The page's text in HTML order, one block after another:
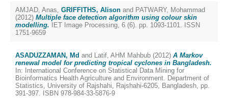
AMJAD, Anas, GRIFFITHS, Alison and PATWARY, Mohammad
(2012) Multiple face detection algorithm using colour skin
modelling. IET Image Processing, 6 (6). pp. 1093-1101. ISSN
1751-9659
ASADUZZAMAN, Md and Latif, AHM Mahbub (2012) A Markov
renewal model for predicting tropical cyclones in Bangladesh.
In: International Conference on Statistical Data Mining for
Bioinformatics Health Agriculture and Environment. Department of
Statistics, University of Rajshahi, Rajshahi-6205, Bangladesh, pp.
391-397. ISBN 978-984-33-5876-9